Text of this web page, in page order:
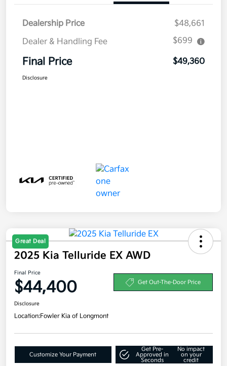
Dealership Price
$48,661
Dealer & Handling Fee
$699
Final Price $49,360
Disclosure
Great Deal
2025 Kia Telluride EX AWD
Final Price
$44,400 Get Out-The-Door Price
Disclosure
Location:Fowler Kia of Longmont
Customize Your Payment
Get Pre-
Approved in
Seconds
No impact
on your
credit